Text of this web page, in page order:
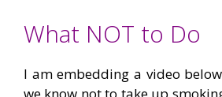
What NOT to Do
I am embedding a video
we know not to take up